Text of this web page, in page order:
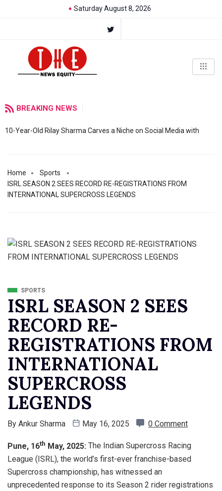
Saturday August 8, 2026
BREAKING NEWS
10-Year-Old Rilay Sharma Carves a Niche on Social Media with
Home
Sports
ISRL SEASON 2 SEES RECORD RE-REGISTRATIONS FROM
INTERNATIONAL SUPERCROSS LEGENDS
SPORTS
ISRL SEASON 2 SEES
RECORD RE-
REGISTRATIONS FROM
INTERNATIONAL
SUPERCROSS
LEGENDS
By Ankur Sharma May 16, 2025 0 Comment
Pune, 16th May, 2025: The Indian Supercross Racing
League (ISRL), the world’s first-ever franchise-based
Supercross championship, has witnessed an
unprecedented response to its Season 2 rider registrations